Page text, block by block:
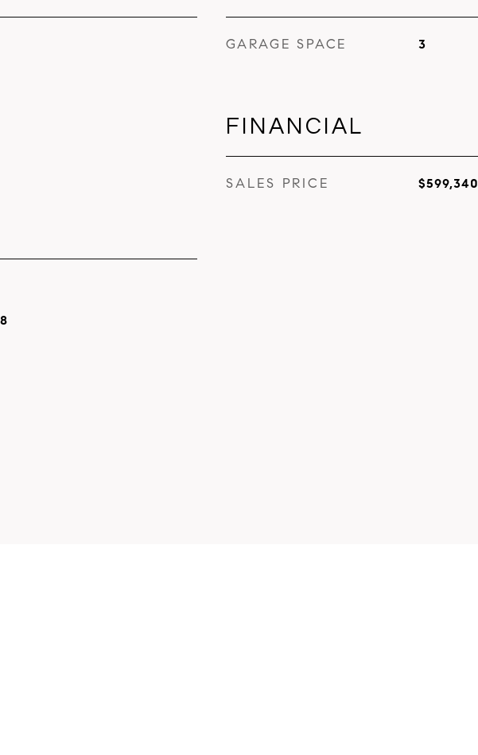
GARAGE SPACE 3
FINANCIAL
SALES PRICE $599,340